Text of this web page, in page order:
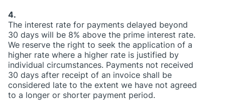
4.
The interest rate for payments delayed beyond
30 days will be 8% above the prime interest rate.
We reserve the right to seek the application of a
higher rate where a higher rate is justified by
individual circumstances. Payments not received
30 days after receipt of an invoice shall be
considered late to the extent we have not agreed
to a longer or shorter payment period.